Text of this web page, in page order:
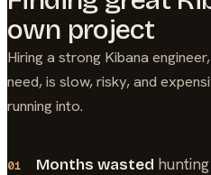
own project
Hiring a strong Kibana
need, is slow, risky, and
running into.
01 Months wasted